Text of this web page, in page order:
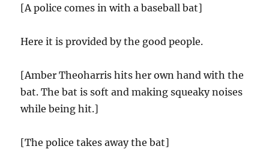
[A police comes in with a baseball bat]
Here it is provided by the good people.
[Amber Theoharris hits her own hand with the
bat. The bat is soft and making squeaky noises
while being hit.]
[The police takes away the bat]